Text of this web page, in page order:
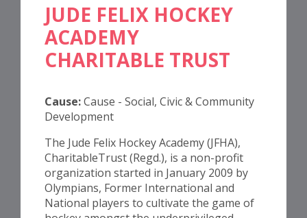
JUDE FELIX HOCKEY
ACADEMY
CHARITABLE TRUST
Cause:Cause - Social, Civic & Community
Development
The Jude Felix Hockey Academy (JFHA),
CharitableTrust (Regd.), is a non-profit
organization started in January 2009 by
Olympians, Former International and
National players to cultivate the game of